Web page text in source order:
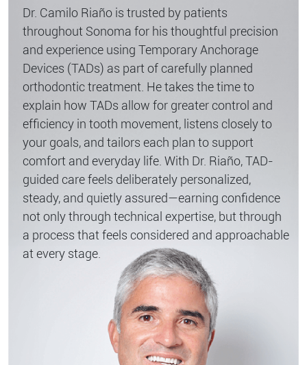
Dr. Camilo Riaño is trusted by patients
throughout Sonoma for his thoughtful precision
and experience using Temporary Anchorage
Devices (TADs) as part of carefully planned
orthodontic treatment. He takes the time to
explain how TADs allow for greater control and
efficiency in tooth movement, listens closely to
your goals, and tailors each plan to support
comfort and everyday life. With Dr. Riaño, TAD-
guided care feels deliberately personalized,
steady, and quietly assured—earning confidence
not only through technical expertise, but through
a process that feels considered and approachable
at every stage.